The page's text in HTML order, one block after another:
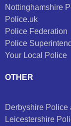
Nottinghamshire
Police.uk
Police Federation
Police
Your Local Police
OTHER
Derbyshire Police
Leicestershire